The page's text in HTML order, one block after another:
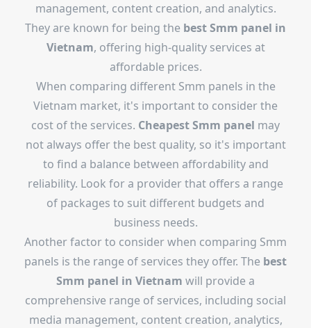
management, content creation, and analytics.
They are known for being the best Smm panel in
Vietnam, offering high-quality services at
affordable prices.
When comparing different Smm panels in the
Vietnam market, it's important to consider the
cost of the services. Cheapest Smm panel may
not always offer the best quality, so it's important
to find a balance between affordability and
reliability. Look for a provider that offers a range
of packages to suit different budgets and
business needs.
Another factor to consider when comparing Smm
panels is the range of services they offer. The best
Smm panel in Vietnam will provide a
comprehensive range of services, including social
media management, content creation, analytics,